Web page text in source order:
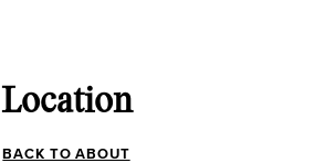
Location
BACK TO ABOUT